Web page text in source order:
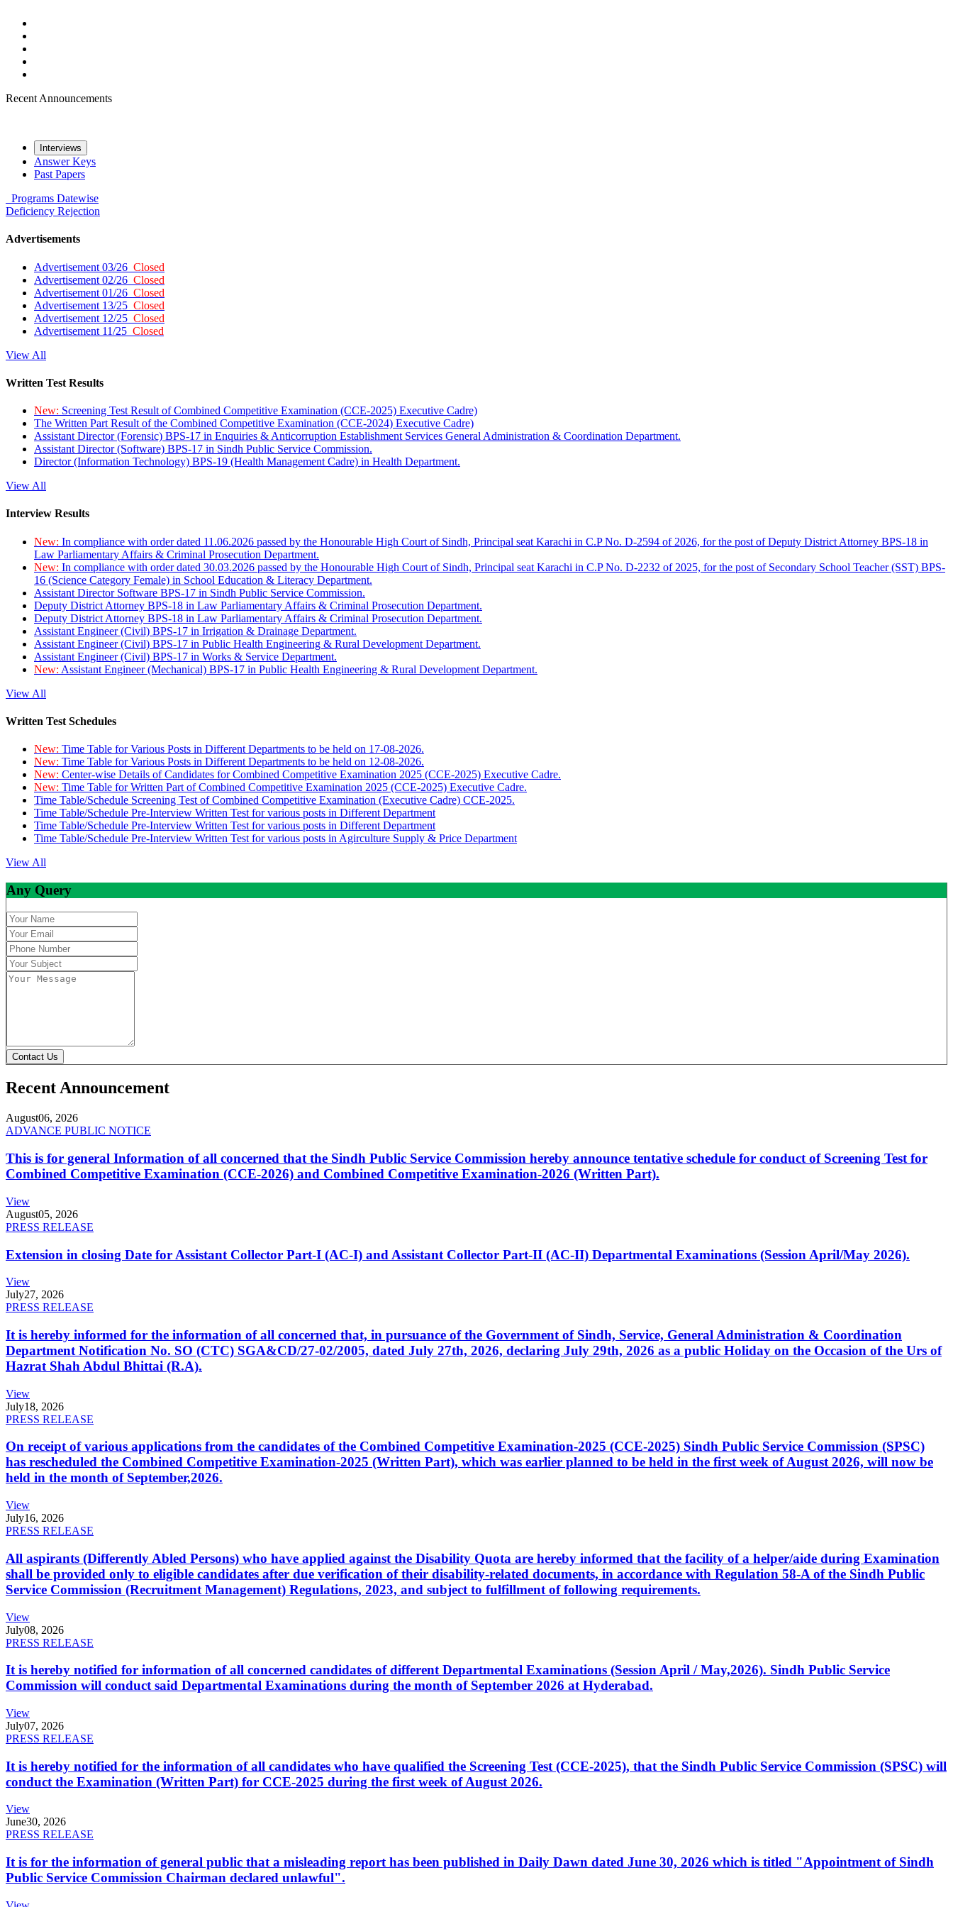
Recent Announcements
Interviews
Answer Keys
Past Papers
Programs Datewise
Deficiency Rejection
Advertisements
Advertisement 03/26 Closed
Advertisement 02/26 Closed
Advertisement 01/26 Closed
Advertisement 13/25 Closed
Advertisement 12/25 Closed
Advertisement 11/25 Closed
View All
Written Test Results
New: Screening Test Result of Combined Competitive Examination (CCE-2025) Executive Cadre)
The Written Part Result of the Combined Competitive Examination (CCE-2024) Executive Cadre)
Assistant Director (Forensic) BPS-17 in Enquiries & Anticorruption Establishment Services General Administration & Coordination Department.
Assistant Director (Software) BPS-17 in Sindh Public Service Commission.
Director (Information Technology) BPS-19 (Health Management Cadre) in Health Department.
View All
Interview Results
New: In compliance with order dated 11.06.2026 passed by the Honourable High Court of Sindh, Principal seat Karachi in C.P No. D-2594 of 2026, for the post of Deputy District Attorney BPS-18 in
Law Parliamentary Affairs & Criminal Prosecution Department.
New: In compliance with order dated 30.03.2026 passed by the Honourable High Court of Sindh, Principal seat Karachi in C.P No. D-2232 of 2025, for the post of Secondary School Teacher (SST) BPS-
16 (Science Category Female) in School Education & Literacy Department.
Assistant Director Software BPS-17 in Sindh Public Service Commission.
Deputy District Attorney BPS-18 in Law Parliamentary Affairs & Criminal Prosecution Department.
Deputy District Attorney BPS-18 in Law Parliamentary Affairs & Criminal Prosecution Department.
Assistant Engineer (Civil) BPS-17 in Irrigation & Drainage Department.
Assistant Engineer (Civil) BPS-17 in Public Health Engineering & Rural Development Department.
Assistant Engineer (Civil) BPS-17 in Works & Service Department.
New: Assistant Engineer (Mechanical) BPS-17 in Public Health Engineering & Rural Development Department.
View All
Written Test Schedules
New: Time Table for Various Posts in Different Departments to be held on 17-08-2026.
New: Time Table for Various Posts in Different Departments to be held on 12-08-2026.
New: Center-wise Details of Candidates for Combined Competitive Examination 2025 (CCE-2025) Executive Cadre.
New: Time Table for Written Part of Combined Competitive Examination 2025 (CCE-2025) Executive Cadre.
Time Table/Schedule Screening Test of Combined Competitive Examination (Executive Cadre) CCE-2025.
Time Table/Schedule Pre-Interview Written Test for various posts in Different Department
Time Table/Schedule Pre-Interview Written Test for various posts in Different Department
Time Table/Schedule Pre-Interview Written Test for various posts in Agirculture Supply & Price Department
View All
Any Query
Contact Us
Recent Announcement
August06, 2026
ADVANCE PUBLIC NOTICE
This is for general Information of all concerned that the Sindh Public Service Commission hereby announce tentative schedule for conduct of Screening Test for
Combined Competitive Examination (CCE-2026) and Combined Competitive Examination-2026 (Written Part).
View
August05, 2026
PRESS RELEASE
Extension in closing Date for Assistant Collector Part-I (AC-I) and Assistant Collector Part-II (AC-II) Departmental Examinations (Session April/May 2026).
View
July27, 2026
PRESS RELEASE
It is hereby informed for the information of all concerned that, in pursuance of the Government of Sindh, Service, General Administration & Coordination
Department Notification No. SO (CTC) SGA&CD/27-02/2005, dated July 27th, 2026, declaring July 29th, 2026 as a public Holiday on the Occasion of the Urs of
Hazrat Shah Abdul Bhittai (R.A).
View
July18, 2026
PRESS RELEASE
On receipt of various applications from the candidates of the Combined Competitive Examination-2025 (CCE-2025) Sindh Public Service Commission (SPSC)
has rescheduled the Combined Competitive Examination-2025 (Written Part), which was earlier planned to be held in the first week of August 2026, will now be
held in the month of September,2026.
View
July16, 2026
PRESS RELEASE
All aspirants (Differently Abled Persons) who have applied against the Disability Quota are hereby informed that the facility of a helper/aide during Examination
shall be provided only to eligible candidates after due verification of their disability-related documents, in accordance with Regulation 58-A of the Sindh Public
Service Commission (Recruitment Management) Regulations, 2023, and subject to fulfillment of following requirements.
View
July08, 2026
PRESS RELEASE
It is hereby notified for information of all concerned candidates of different Departmental Examinations (Session April / May,2026). Sindh Public Service
Commission will conduct said Departmental Examinations during the month of September 2026 at Hyderabad.
View
July07, 2026
PRESS RELEASE
It is hereby notified for the information of all candidates who have qualified the Screening Test (CCE-2025), that the Sindh Public Service Commission (SPSC) will
conduct the Examination (Written Part) for CCE-2025 during the first week of August 2026.
View
June30, 2026
PRESS RELEASE
It is for the information of general public that a misleading report has been published in Daily Dawn dated June 30, 2026 which is titled "Appointment of Sindh
Public Service Commission Chairman declared unlawful".